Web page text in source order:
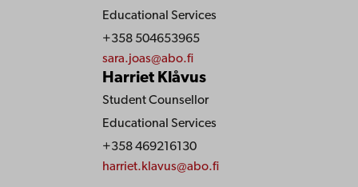
Educational Services
+358 504653965
sara.joas@abo.fi
Harriet Klåvus
Student Counsellor
Educational Services
+358 469216130
harriet.klavus@abo.fi